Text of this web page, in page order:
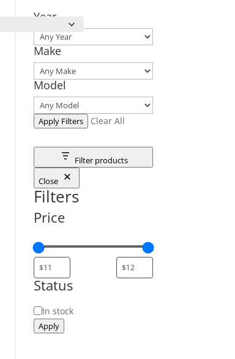
Year
Make
Model
Apply Filters Clear All
Filter products
Close
Filters
Price
Status
Status
In stock
Apply